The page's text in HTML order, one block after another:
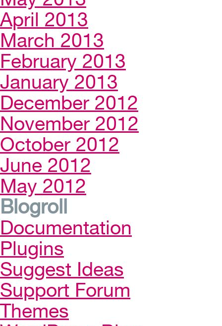
April 2013
March 2013
February 2013
January 2013
December 2012
November 2012
October 2012
June 2012
May 2012
Blogroll
Documentation
Plugins
Suggest Ideas
Support Forum
Themes